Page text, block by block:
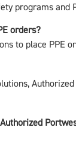
programs
orders?
to place PPE